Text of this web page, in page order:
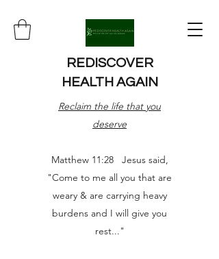
REDISCOVER
HEALTH AGAIN
Reclaim the life that you
deserve
Matthew 11:28 Jesus said,
"Come to me all you that are
weary & are carrying heavy
burdens and I will give you
rest..."